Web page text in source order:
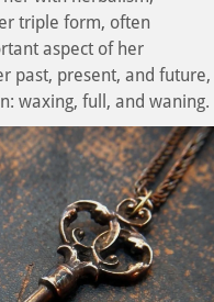
triple form, often
aspect of her
past, present, and future,
waxing, full, and waning.